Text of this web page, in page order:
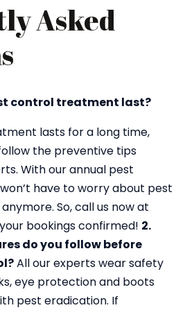
Asked
control treatment last?
lasts for a long time,
the preventive tips
With our annual pest
have to worry about pest
So, call us now at
bookings confirmed! 2.
do you follow before
All our experts wear safety
eye protection and boots
pest eradication. If